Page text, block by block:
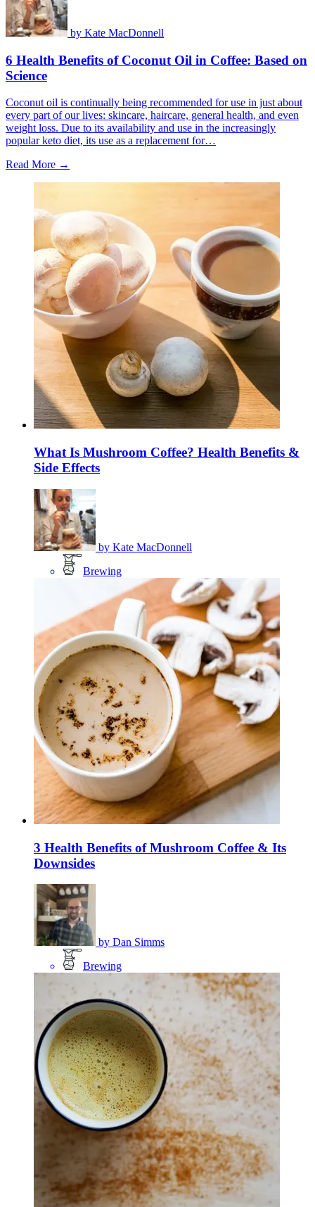
by Kate MacDonnell
6 Health Benefits of Coconut Oil in Coffee: Based on
Science
Coconut oil is continually being recommended for use in just about
every part of our lives: skincare, haircare, general health, and even
weight loss. Due to its availability and use in the increasingly
popular keto diet, its use as a replacement for…
Read More →
What Is Mushroom Coffee? Health Benefits &
Side Effects
by Kate MacDonnell
Brewing
3 Health Benefits of Mushroom Coffee & Its
Downsides
by Dan Simms
Brewing